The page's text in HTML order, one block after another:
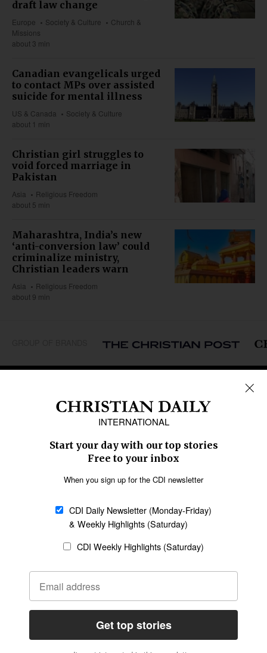
draft law change
Europe Society & Culture
Church &
Missions
about 3 min
Canadian evangelicals urged
to contact MPs over assisted
suicide for mental illness
US & Canada
Society & Culture
about 1 min
Christian girl struggles to
void forced marriage in
Pakistan
Asia
Religious Freedom
about 5 min
Maharashtra, India’s new
‘anti-conversion law’ could
criminalize ministry,
Christian leaders warn
Asia
Religious Freedom
about 9 min
Middle East
Oceania
Latin America
SECTIONS
Religious Freedom
Family & Children
Education
Health
Data
Statement of Faith
Code of Ethics
AI Tools
General
Policy
Terms of Service
CONNECT
Give to CDI
Job Opportunities
Email Whitelisting